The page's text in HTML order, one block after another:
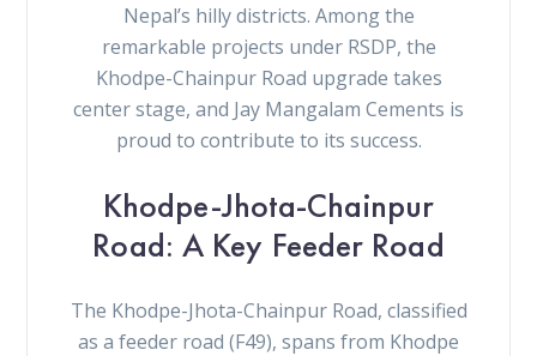
Nepal’s hilly districts. Among the
remarkable projects under RSDP, the
Khodpe-Chainpur Road upgrade takes
center stage, and Jay Mangalam Cements is
proud to contribute to its success.
Khodpe-Jhota-Chainpur
Road: A Key Feeder Road
The Khodpe-Jhota-Chainpur Road, classified
as a feeder road (F49), spans from Khodpe